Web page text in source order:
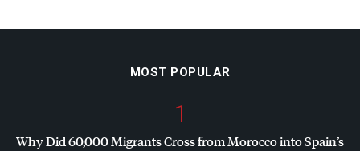
MOST POPULAR
1
Why Did 60,000 Migrants Cross from Morocco into Spain’s